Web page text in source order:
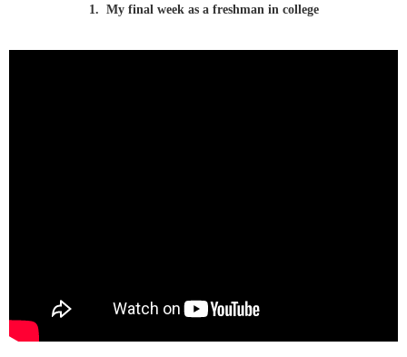
1. My final week as a freshman in college